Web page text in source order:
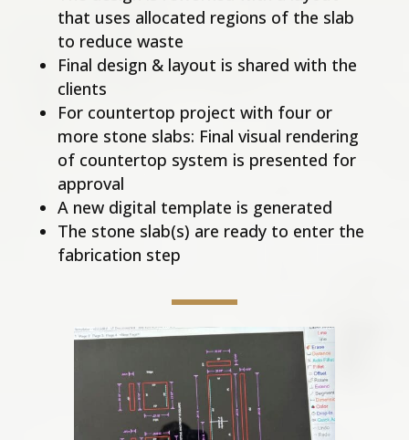
that uses allocated regions of the slab
to reduce waste
Final design & layout is shared with the
clients
For countertop project with four or
more stone slabs: Final visual rendering
of countertop system is presented for
approval
A new digital template is generated
The stone slab(s) are ready to enter the
fabrication step